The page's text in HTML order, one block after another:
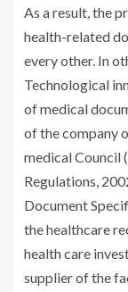
As a result, the
health-related
every other. In
Technological
of medical
of the company
medical Council
Regulations,
Document
the healthcare
health care
supplier of the